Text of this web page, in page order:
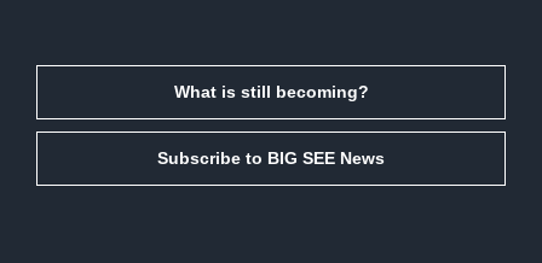
What is still becoming?
Subscribe to BIG SEE News